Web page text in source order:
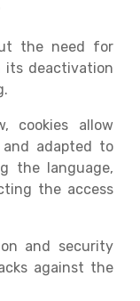
the need for
its deactivation
cookies allow
adapted to
the language,
the access
and security
against the